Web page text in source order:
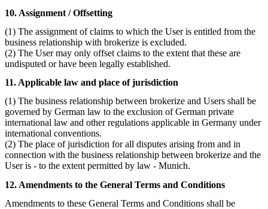
10. Assignment / Offsetting
(1) The assignment of claims to which the User is entitled from the
business relationship with brokerize is excluded.
(2) The User may only offset claims to the extent that these are
undisputed or have been legally established.
11. Applicable law and place of jurisdiction
(1) The business relationship between brokerize and Users shall be
governed by German law to the exclusion of German private
international law and other regulations applicable in Germany under
international conventions.
(2) The place of jurisdiction for all disputes arising from and in
connection with the business relationship between brokerize and the
User is - to the extent permitted by law - Munich.
12. Amendments to the General Terms and Conditions
Amendments to these General Terms and Conditions shall be